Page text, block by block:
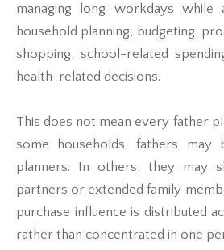
managing long workdays while
household planning, budgeting,
shopping, school-related
health-related decisions.
This does not mean every father
some households, fathers may
planners. In others, they may
partners or extended family
purchase influence is distributed
rather than concentrated in one